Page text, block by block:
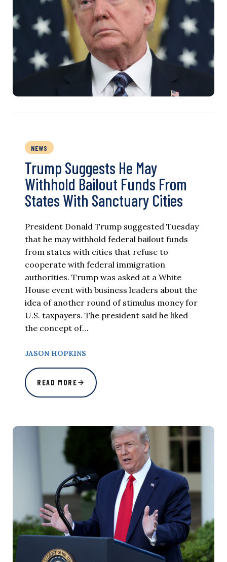
NEWS
Trump Suggests He May
Withhold Bailout Funds From
States With Sanctuary Cities
President Donald Trump suggested Tuesday
that he may withhold federal bailout funds
from states with cities that refuse to
cooperate with federal immigration
authorities. Trump was asked at a White
House event with business leaders about the
idea of another round of stimulus money for
U.S. taxpayers. The president said he liked
the concept of…
JASON HOPKINS
READ MORE